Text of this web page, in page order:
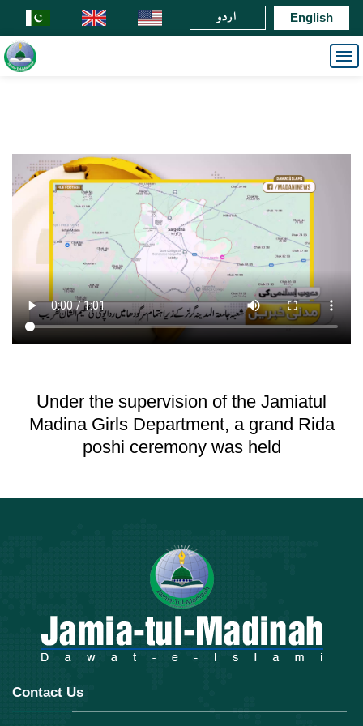
اردو English
Under the supervision of the Jamiatul
Madina Girls Department, a grand Rida
poshi ceremony was held
Contact Us